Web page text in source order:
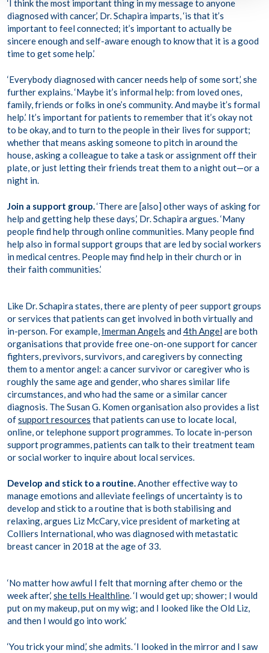
‘I think the most important thing in my message to anyone
diagnosed with cancer,’ Dr. Schapira imparts, ‘is that it’s
important to feel connected; it’s important to actually be
sincere enough and self-aware enough to know that it is a good
time to get some help.’
‘Everybody diagnosed with cancer needs help of some sort,’ she
further explains. ‘Maybe it’s informal help: from loved ones,
family, friends or folks in one’s community. And maybe it’s formal
help.’ It’s important for patients to remember that it’s okay not
to be okay, and to turn to the people in their lives for support;
whether that means asking someone to pitch in around the
house, asking a colleague to take a task or assignment off their
plate, or just letting their friends treat them to a night out—or a
night in.
Join a support group.‘There are [also] other ways of asking for
help and getting help these days,’ Dr. Schapira argues. ‘Many
people find help through online communities. Many people find
help also in formal support groups that are led by social workers
in medical centres. People may find help in their church or in
their faith communities.’
Like Dr. Schapira states, there are plenty of peer support groups
or services that patients can get involved in both virtually and
in-person. For example, Imerman Angels and4thAngelare both
organisations that provide free one-on-one support for cancer
fighters, previvors, survivors, and caregivers by connecting
them to a mentor angel: a cancer survivor or caregiver who is
roughly the same age and gender, who shares similar life
circumstances, and who had the same or a similar cancer
diagnosis. The Susan G. Komen organisation also provides a list
ofsupport resources that patients can use to locate local,
online, or telephone support programmes. To locate in-person
support programmes, patients can talk to their treatment team
or social worker to inquire about local services.
Develop and stick to a routine.Another effective way to
manage emotions and alleviate feelings of uncertainty is to
develop and stick to a routine that is both stabilising and
relaxing, argues Liz McCary, vice president of marketing at
Colliers International, who was diagnosed with metastatic
breast cancer in 2018 at the age of 33.
‘No matter how awful I felt that morning after chemo or the
week after,’ she tells Healthline. ‘I would get up; shower; I would
put on my makeup, put on my wig; and I looked like the Old Liz,
and then I would go into work.’
‘You trick your mind,’ she admits. ‘I looked in the mirror and I saw